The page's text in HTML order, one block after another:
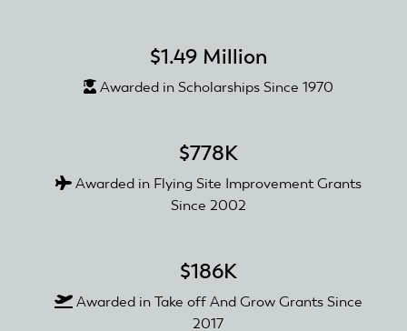
$1.49 Million
Awarded in Scholarships Since 1970
$778K
Awarded in Flying Site Improvement Grants
Since 2002
$186K
Awarded in Take off And Grow Grants Since
2017